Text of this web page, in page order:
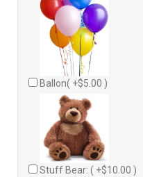
Ballon( +$5.00 )
Stuff Bear: ( +$10.00 )